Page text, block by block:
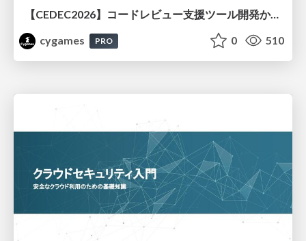
【CEDEC2026】コードレビュー支援ツール開発から学ぶ：LLMを用いた業務システムの実践的な運用設計と誤出力対策
cygames
PRO 0 510